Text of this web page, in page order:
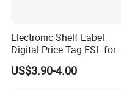
Electronic Shelf Label
Digital Price Tag ESL for
Supermarket Grocery Store
US$3.90-4.00